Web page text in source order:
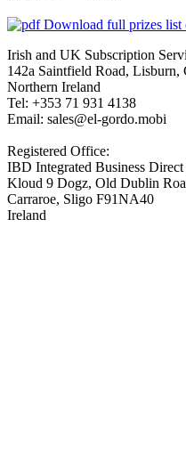
Download full prizes list
Irish and UK Subscription
142a Saintfield Road,
Northern Ireland
Tel: +353 71 931 4138
Email: sales@el-gordo.mobi
Registered Office:
IBD Integrated Business
Kloud 9 Dogz, Old Dublin
Carraroe, Sligo F91NA40
Ireland